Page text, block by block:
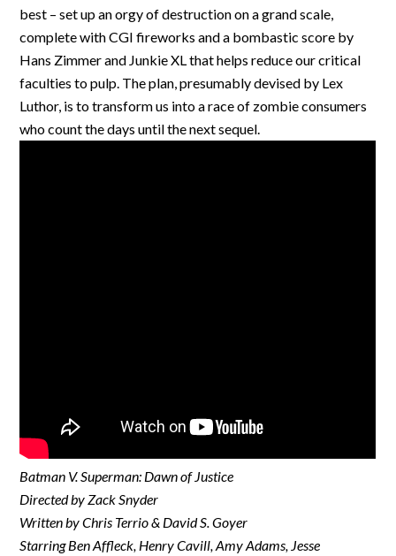
best – set up an orgy of destruction on a grand scale,
complete with CGI fireworks and a bombastic score by
Hans Zimmer and Junkie XL that helps reduce our critical
faculties to pulp. The plan, presumably devised by Lex
Luthor, is to transform us into a race of zombie consumers
who count the days until the next sequel.
Batman V. Superman: Dawn of Justice
Directed by Zack Snyder
Written by Chris Terrio & David S. Goyer
Starring Ben Affleck, Henry Cavill, Amy Adams, Jesse